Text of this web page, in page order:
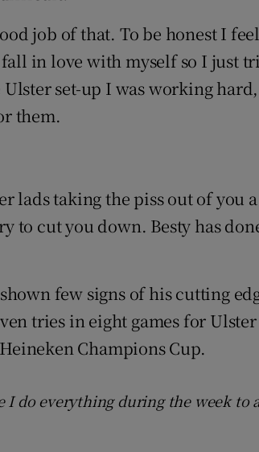
job of that. To be honest I
in love with myself so I just
set-up I was working
them.
lads taking the piss out of you
to cut you down. Besty has
few signs of his cutting
tries in eight games for Ulster
Champions Cup.
do everything during the week to